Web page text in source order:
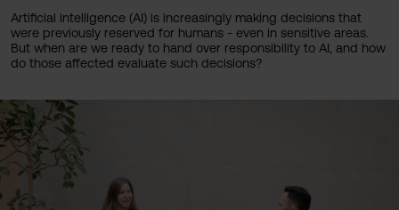
Artificial intelligence (AI) is increasingly making decisions that
were previously reserved for humans - even in sensitive areas.
But when are we ready to hand over responsibility to AI, and how
do those affected evaluate such decisions?